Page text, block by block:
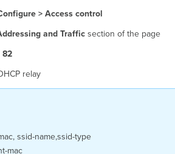
> Access control
and Trafficsection of the page
82
relay
ssid-name,ssid-type
mac